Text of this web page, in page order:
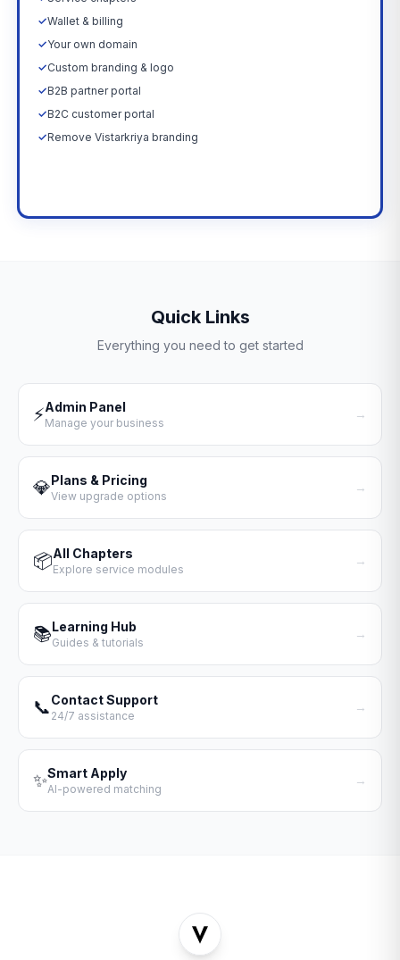
✓Wallet & billing
✓Your own domain
✓Custom branding & logo
✓B2B partner portal
✓B2C customer portal
✓Remove Vistarkriya branding
Quick Links
Everything you need to get started
⚡Admin Panel
Manage your business
→
💎Plans & Pricing
View upgrade options
→
📦All Chapters
Explore service modules
→
📚Learning Hub
Guides & tutorials
→
📞Contact Support
24/7 assistance
→
✨Smart Apply
AI-powered matching
→